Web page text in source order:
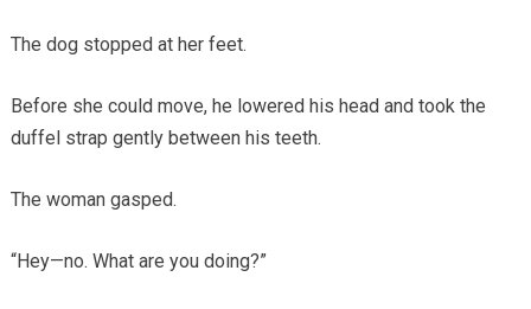
The dog stopped at her feet.
Before she could move, he lowered his head and took the
duffel strap gently between his teeth.
The woman gasped.
“Hey—no. What are you doing?”